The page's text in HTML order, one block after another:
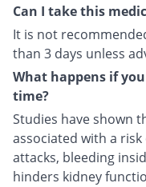
Can I take this
It is not
than 3 days unless
What happens if
time?
Studies have shown
associated with a
attacks, bleeding
hinders kidney